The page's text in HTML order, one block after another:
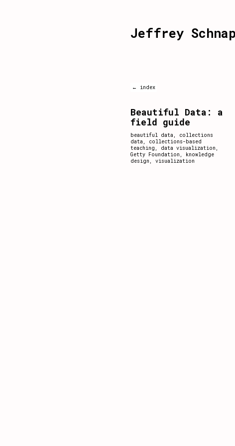
Jeffrey
← index
Beautiful Data: a
field guide
beautiful data , collections
data , collections-based
teaching , data visualization ,
Getty Foundation , knowledge
design , visualization